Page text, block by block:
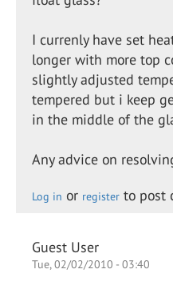
I currenly have set
longer with more top
slightly adjusted
tempered but i keep
in the middle of the
Any advice on
Log in or register to post
Guest User
Tue, 02/02/2010 - 03:40